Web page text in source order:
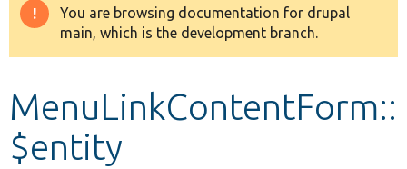
Drupal 8+
Develop for Drupal
Warning
message
You are browsing documentation for drupal
main, which is the development branch.
MenuLinkContentForm::
$entity